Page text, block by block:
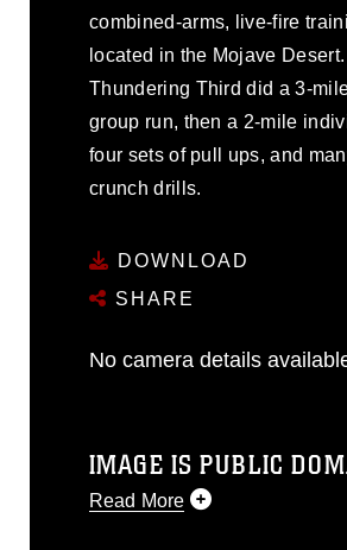
combined-arms, live-fire
located in the Mojave
Thundering Third did a 3-
group run, then a 2-mile
four sets of pull ups, and
crunch drills.
DOWNLOAD
SHARE
No camera details
IMAGE IS PUBLIC
Read More